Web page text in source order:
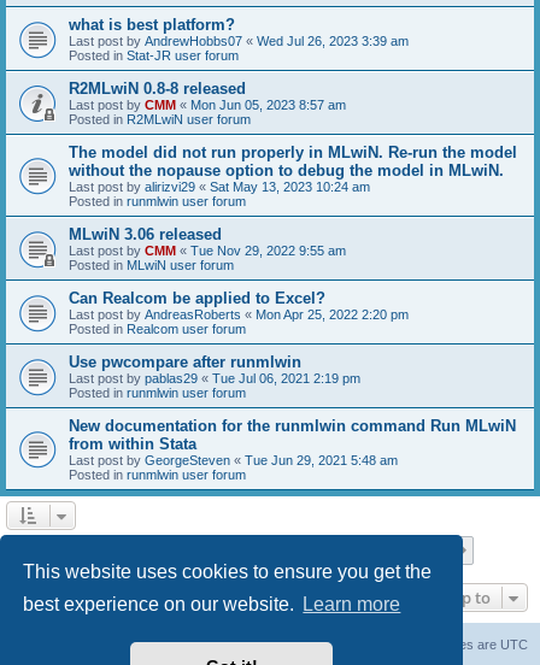
This website uses cookies to ensure you get the
best experience on our website.
Learn more
what is best platform?
Last post by AndrewHobbs07 « Wed Jul 26, 2023 3:39 am
Posted in Stat-JR user forum
R2MLwiN 0.8-8 released
Last post by CMM « Mon Jun 05, 2023 8:57 am
Posted in R2MLwiN user forum
The model did not run properly in MLwiN. Re-run the model
without the nopause option to debug the model in MLwiN.
Last post by alirizvi29 « Sat May 13, 2023 10:24 am
Posted in runmlwin user forum
MLwiN 3.06 released
Last post by CMM « Tue Nov 29, 2022 9:55 am
Posted in MLwiN user forum
Can Realcom be applied to Excel?
Last post by AndreasRoberts « Mon Apr 25, 2022 2:20 pm
Posted in Realcom user forum
Use pwcompare after runmlwin
Last post by pablas29 « Tue Jul 06, 2021 2:19 pm
Posted in runmlwin user forum
New documentation for the runmlwin command Run MLwiN
from within Stata
Last post by GeorgeSteven « Tue Jun 29, 2021 5:48 am
Posted in runmlwin user forum
Jump to
All times are UTC
Delete cookies